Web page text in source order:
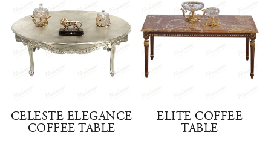
CELESTE ELEGANCE
COFFEE TABLE
ELITE COFFEE
TABLE